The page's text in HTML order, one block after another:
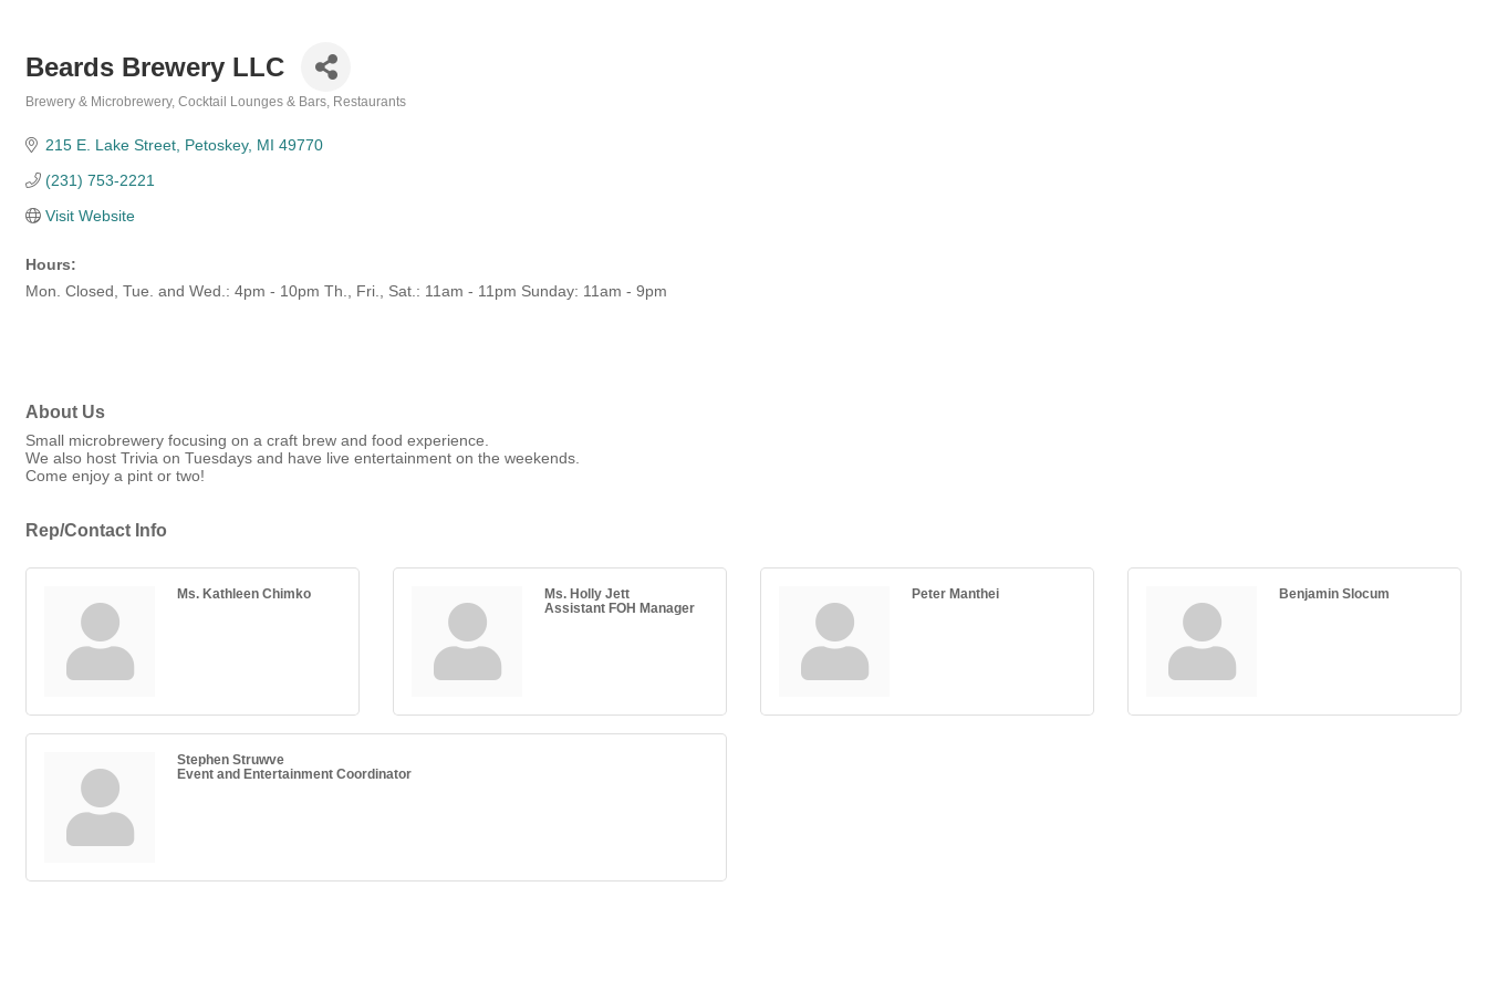
Beards Brewery LLC
Brewery & Microbrewery Cocktail Lounges & Bars Restaurants
215 E. Lake Street Petoskey MI 49770
(231) 753-2221
Visit Website
Hours:
Mon. Closed, Tue. and Wed.: 4pm - 10pm Th., Fri., Sat.: 11am - 11pm Sunday: 11am - 9pm
About Us
Small microbrewery focusing on a craft brew and food experience.
We also host Trivia on Tuesdays and have live entertainment on the weekends.
Come enjoy a pint or two!
Rep/Contact Info
Ms. Kathleen Chimko
Ms. Holly Jett
Assistant FOH Manager
Peter Manthei Benjamin Slocum
Stephen Struwve
Event and Entertainment Coordinator